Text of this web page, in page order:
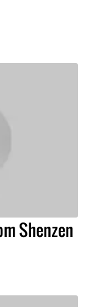
Shenzen